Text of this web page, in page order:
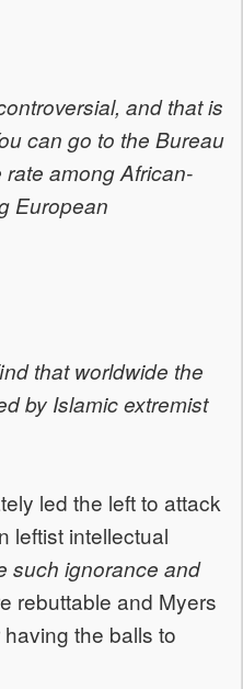
and that is
can go to the Bureau
among African-
European
that worldwide the
by Islamic extremist
led the left to attack
leftist intellectual
such ignorance and
rebuttable and Myers
the balls to